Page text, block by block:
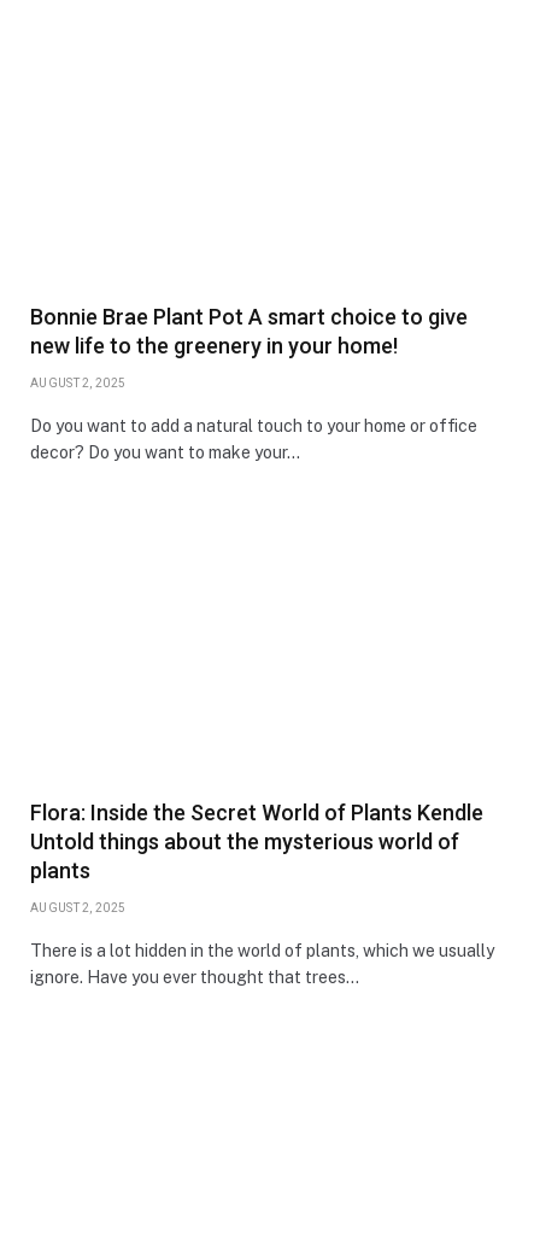
Bonnie Brae Plant Pot A smart choice to give
new life to the greenery in your home!
AUGUST 2, 2025
Do you want to add a natural touch to your home or office
decor? Do you want to make your…
Flora: Inside the Secret World of Plants Kendle
Untold things about the mysterious world of
plants
AUGUST 2, 2025
There is a lot hidden in the world of plants, which we usually
ignore. Have you ever thought that trees…